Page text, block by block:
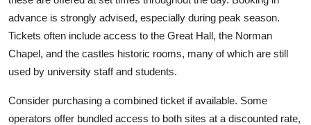
advance is strongly advised, especially during peak season.
Tickets often include access to the Great Hall, the Norman
Chapel, and the castles historic rooms, many of which are still
used by university staff and students.
Consider purchasing a combined ticket if available. Some
operators offer bundled access to both sites at a discounted rate,